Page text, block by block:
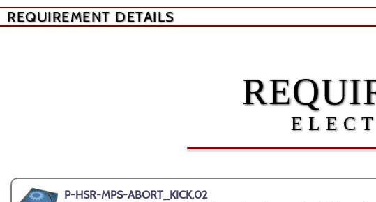
REQUIREMENT DETAILS
P-HSR-MPS-ABORT_KICK.02